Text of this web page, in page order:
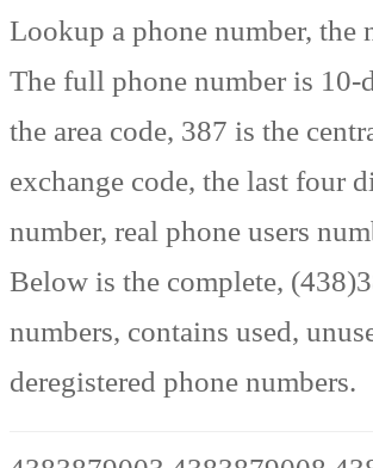
Lookup a phone number, the
The full phone number is
the area code, 387 is the
exchange code, the last four
number, real phone users
Below is the complete,
numbers, contains used,
deregistered phone numbers.